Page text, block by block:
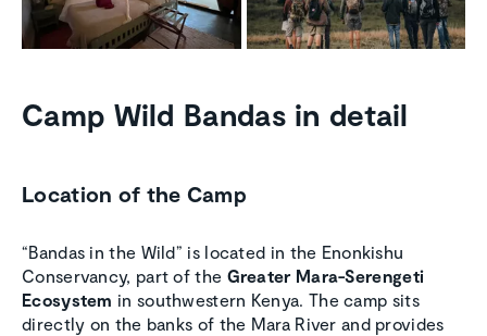
Camp Wild Bandas in detail
Location of the Camp
“Bandas in the Wild” is located in the Enonkishu
Conservancy, part of the Greater Mara-Serengeti
Ecosystem in southwestern Kenya. The camp sits
directly on the banks of the Mara River and provides